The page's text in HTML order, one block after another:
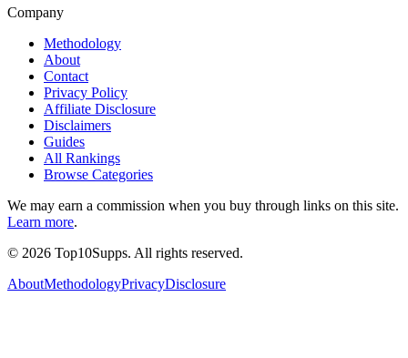
Company
Methodology
About
Contact
Privacy Policy
Affiliate Disclosure
Disclaimers
Guides
All Rankings
Browse Categories
We may earn a commission when you buy through links on this site.
Learn more.
© 2026 Top10Supps. All rights reserved.
AboutMethodologyPrivacyDisclosure